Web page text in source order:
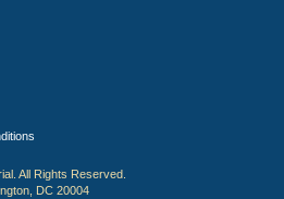
All Rights Reserved.
DC 20004